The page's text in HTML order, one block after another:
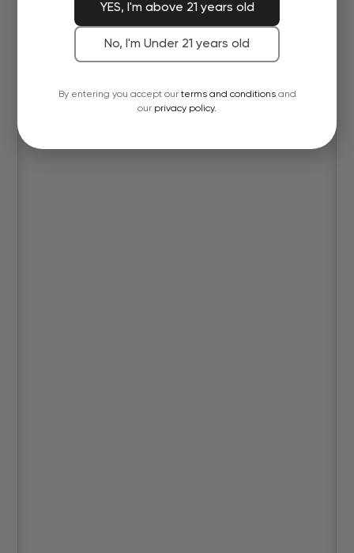
YES, I'm above 21 years old
No, I'm Under 21 years old
By entering you accept ourterms and conditionsand
our privacy policy.